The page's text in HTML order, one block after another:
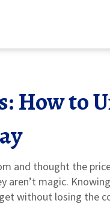
How to
and thought the
aren’t magic.
without losing the